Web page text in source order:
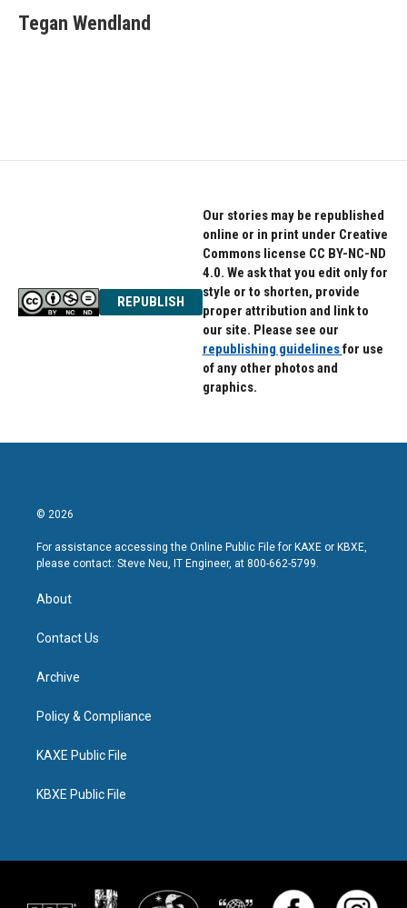
Tegan Wendland
REPUBLISH
Our stories may be republished
online or in print under Creative
Commons license CC BY-NC-ND
4.0. We ask that you edit only for
style or to shorten, provide
proper attribution and link to
our site. Please see our
republishing guidelinesfor use
of any other photos and
graphics.
© 2026
For assistance accessing the Online Public File for KAXE or KBXE,
please contact: Steve Neu, IT Engineer, at 800-662-5799.
About
Contact Us
Archive
Policy & Compliance
KAXE Public File
KBXE Public File